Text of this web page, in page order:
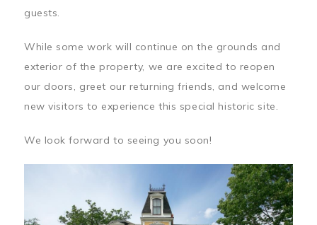
guests.
While some work will continue on the grounds and
exterior of the property, we are excited to reopen
our doors, greet our returning friends, and welcome
new visitors to experience this special historic site.
We look forward to seeing you soon!